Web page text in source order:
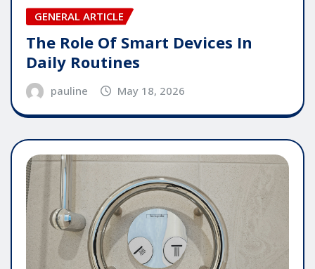
GENERAL ARTICLE
The Role Of Smart Devices In
Daily Routines
pauline May 18, 2026